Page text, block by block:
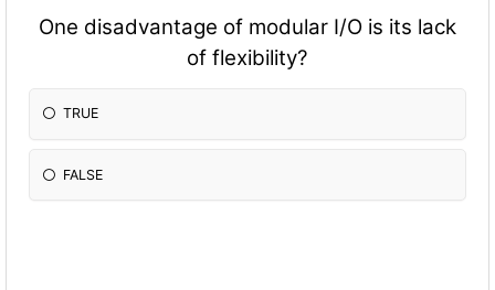
One disadvantage of modular I/O is its lack
of flexibility?
TRUE
FALSE